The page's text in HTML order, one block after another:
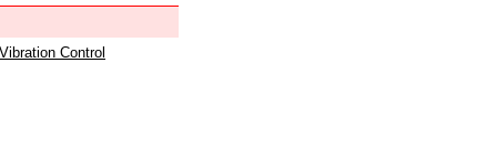
Control